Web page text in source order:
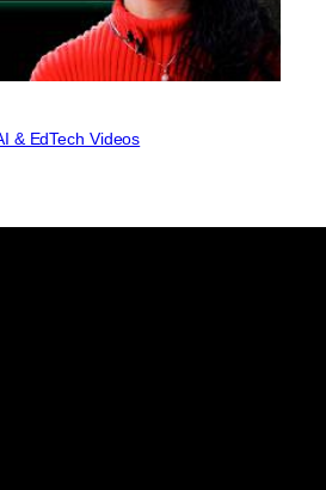
& EdTech Videos